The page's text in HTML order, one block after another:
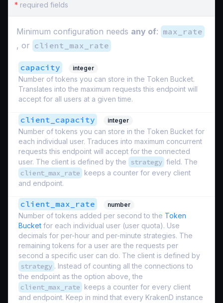
* required fields
Minimum configuration needs any of: max_rate
, or client_max_rate
capacity integer
Number of tokens you can store in the Token Bucket.
Translates into the maximum requests this endpoint will
accept for all users at a given time.
client_capacity integer
Number of tokens you can store in the Token Bucket for
each individual user. Traduces into maximum concurrent
requests this endpoint will accept for the connected
user. The client is defined by the strategy field. The
client_max_rate keeps a counter for every client
and endpoint.
client_max_rate number
Number of tokens added per second to the Token
Bucket for each individual user (user quota). Use
decimals for per-hour and per-minute strategies. The
remaining tokens for a user are the requests per
second a specific user can do. The client is defined by
strategy . Instead of counting all the connections to
the endpoint as the option above, the
client_max_rate keeps a counter for every client
and endpoint. Keep in mind that every KrakenD instance